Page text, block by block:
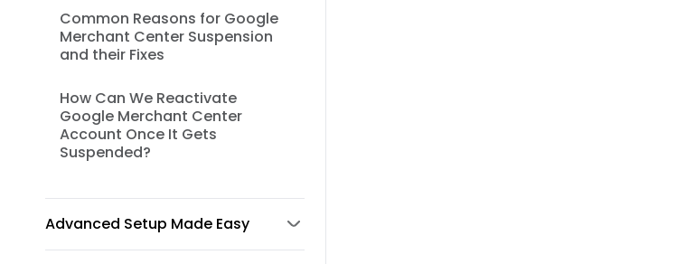
Common Reasons for Google
Merchant Center Suspension
and their Fixes
How Can We Reactivate
Google Merchant Center
Account Once It Gets
Suspended?
Advanced Setup Made Easy